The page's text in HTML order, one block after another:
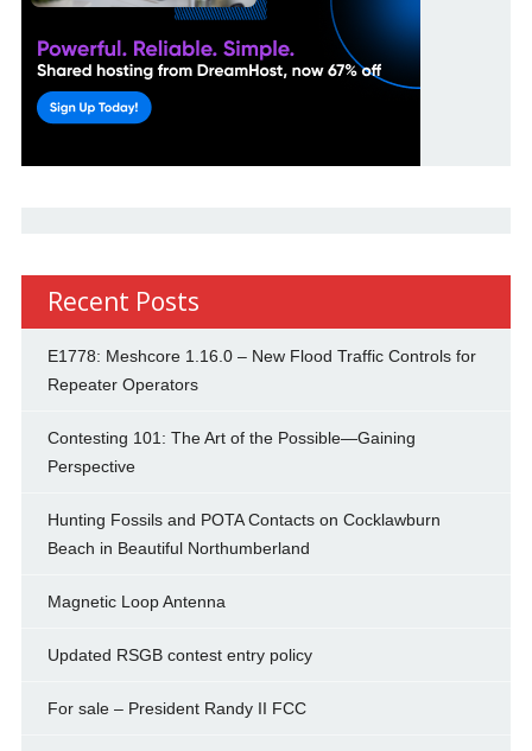
Recent Posts
E1778: Meshcore 1.16.0 – New Flood Traffic Controls for
Repeater Operators
Contesting 101: The Art of the Possible—Gaining
Perspective
Hunting Fossils and POTA Contacts on Cocklawburn
Beach in Beautiful Northumberland
Magnetic Loop Antenna
Updated RSGB contest entry policy
For sale – President Randy II FCC